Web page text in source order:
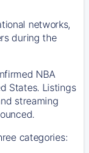
networks,
during the
NBA
States. Listings
streaming
categories: